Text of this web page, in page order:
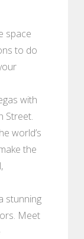
space
to do
with
Street.
world’s
the
stunning
Meet